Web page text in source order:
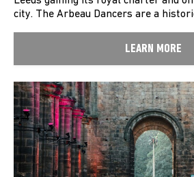
city. The Arbeau Dancers are a
LEARN MORE